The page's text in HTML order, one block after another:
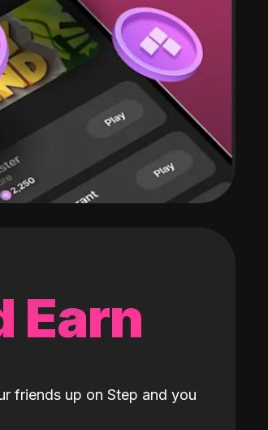
Earn
friends up on Step and you